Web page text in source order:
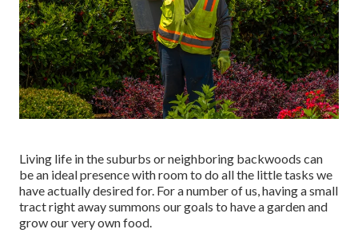
Living life in the suburbs or neighboring backwoods can
be an ideal presence with room to do all the little tasks we
have actually desired for. For a number of us, having a small
tract right away summons our goals to have a garden and
grow our very own food.